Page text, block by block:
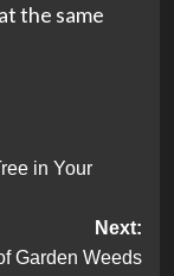
the same
in Your
Next:
Garden Weeds